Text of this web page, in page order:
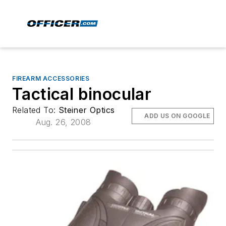
FIREARM ACCESSORIES
Tactical binocular
Related To: Steiner Optics
Aug. 26, 2008
ADD US ON GOOGLE